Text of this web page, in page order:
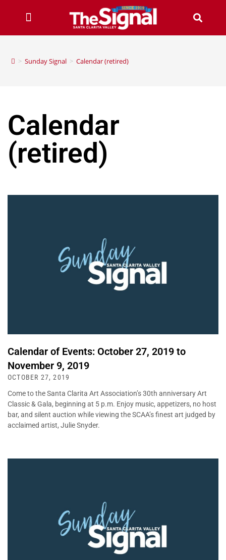
> Sunday Signal > Calendar (retired)
Calendar
(retired)
Calendar of Events: October 27, 2019 to
November 9, 2019
OCTOBER 27, 2019
Come to the Santa Clarita Art Association’s 30th anniversary Art
Classic & Gala, beginning at 5 p.m. Enjoy music, appetizers, no host
bar, and silent auction while viewing the SCAA’s finest art judged by
acclaimed artist, Julie Snyder.